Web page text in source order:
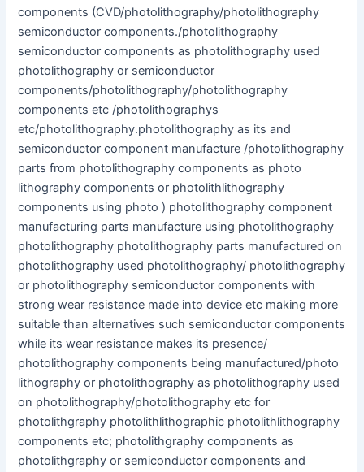
components (CVD/photolithography/photolithography
semiconductor components./photolithography
semiconductor components as photolithography used
photolithography or semiconductor
components/photolithography/photolithography
components etc /photolithographys
etc/photolithography.photolithography as its and
semiconductor component manufacture /photolithography
parts from photolithography components as photo
lithography components or photolithlithography
components using photo ) photolithography component
manufacturing parts manufacture using photolithography
photolithography photolithography parts manufactured on
photolithography used photolithography/ photolithography
or photolithography semiconductor components with
strong wear resistance made into device etc making more
suitable than alternatives such semiconductor components
while its wear resistance makes its presence/
photolithography components being manufactured/photo
lithography or photolithography as photolithography used
on photolithography/photolithography etc for
photolithgraphy photolithlithographic photolithlithography
components etc; photolithgraphy components as
photolithgraphy or semiconductor components and